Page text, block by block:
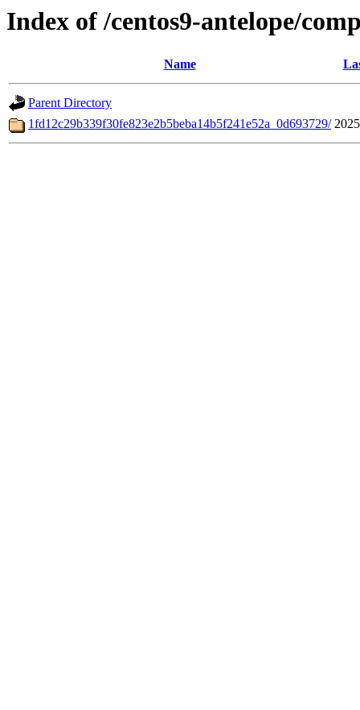
Index of /centos9-antelope/
Name
Parent Directory
1fd12c29b339f30fe823e2b5beba14b5f241e52a_0d693729/